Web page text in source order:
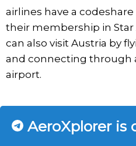
airlines have a
their membership in Star
can also visit Austria by
and connecting through
airport.
AeroXplorer is